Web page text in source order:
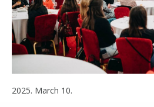
2025. March 10.